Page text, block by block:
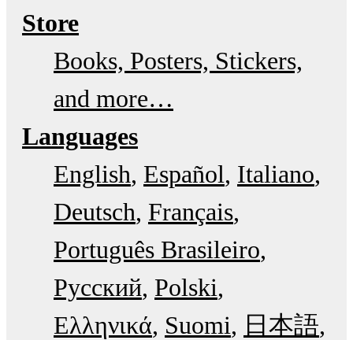
Store
Books, Posters, Stickers,
and more…
Languages
English Español Italiano
Deutsch Français
Português Brasileiro
Русский Polski
Ελληνικά Suomi
日本語